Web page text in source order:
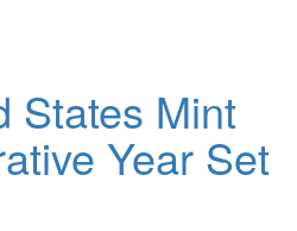
States Mint
Year Set